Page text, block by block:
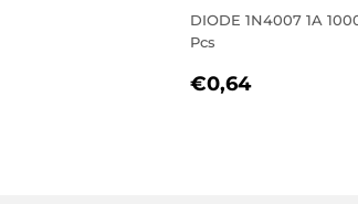
DIODE 1N4007 1A
Pcs
REGULAR
€0,64€0,64